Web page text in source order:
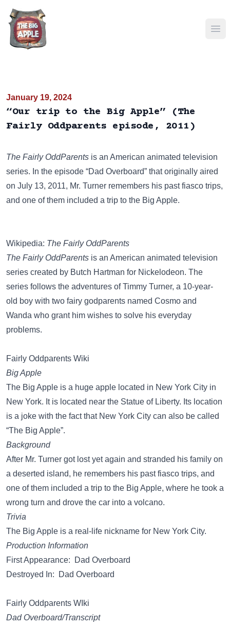
January 19, 2024
“Our trip to the Big Apple” (The
Fairly Oddparents episode, 2011)
The Fairly OddParents is an American animated television
series. In the episode “Dad Overboard” that originally aired
on July 13, 2011, Mr. Turner remembers his past fiasco trips,
and one of them included a trip to the Big Apple.
Wikipedia: The Fairly OddParents
The Fairly OddParents is an American animated television
series created by Butch Hartman for Nickelodeon. The
series follows the adventures of Timmy Turner, a 10-year-
old boy with two fairy godparents named Cosmo and
Wanda who grant him wishes to solve his everyday
problems.
Fairly Oddparents Wiki
Big Apple
The Big Apple is a huge apple located in New York City in
New York. It is located near the Statue of Liberty. Its location
is a joke with the fact that New York City can also be called
“The Big Apple”.
Background
After Mr. Turner got lost yet again and stranded his family on
a deserted island, he remembers his past fiasco trips, and
one of them included a trip to the Big Apple, where he took a
wrong turn and drove the car into a volcano.
Trivia
The Big Apple is a real-life nickname for New York City.
Production Information
First Appearance: Dad Overboard
Destroyed In: Dad Overboard
Fairly Oddparents WIki
Dad Overboard/Transcript